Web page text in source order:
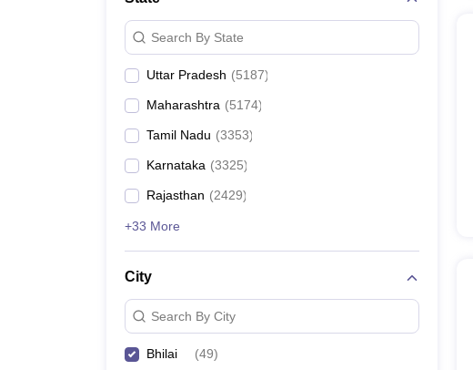
Search By State
Uttar Pradesh (5187)
Maharashtra (5174)
Tamil Nadu (3353)
Karnataka (3325)
Rajasthan (2429)
+33 More
City
Search By City
Bhilai (49)